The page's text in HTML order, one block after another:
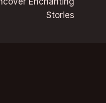
Stories